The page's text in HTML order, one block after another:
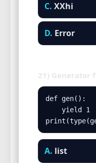
C. XXhi
D. Error
21) Generator
def gen():
    yield 1
A. list